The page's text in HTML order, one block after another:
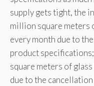
supply gets tight, the
million square meters
every month due to
product
square meters of
due to the